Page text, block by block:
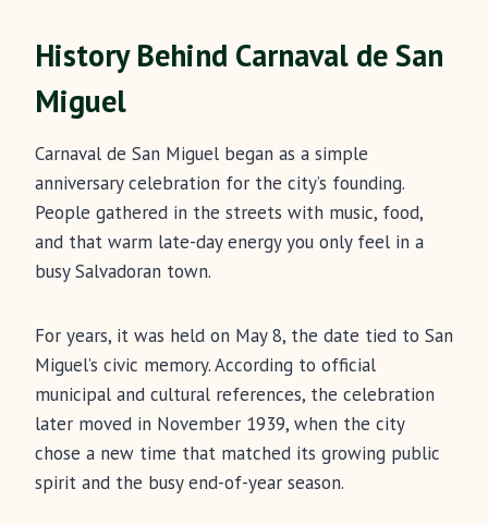
History Behind Carnaval de San
Miguel
Carnaval de San Miguel began as a simple
anniversary celebration for the city’s founding.
People gathered in the streets with music, food,
and that warm late-day energy you only feel in a
busy Salvadoran town.
For years, it was held on May 8, the date tied to San
Miguel’s civic memory. According to official
municipal and cultural references, the celebration
later moved in November 1939, when the city
chose a new time that matched its growing public
spirit and the busy end-of-year season.